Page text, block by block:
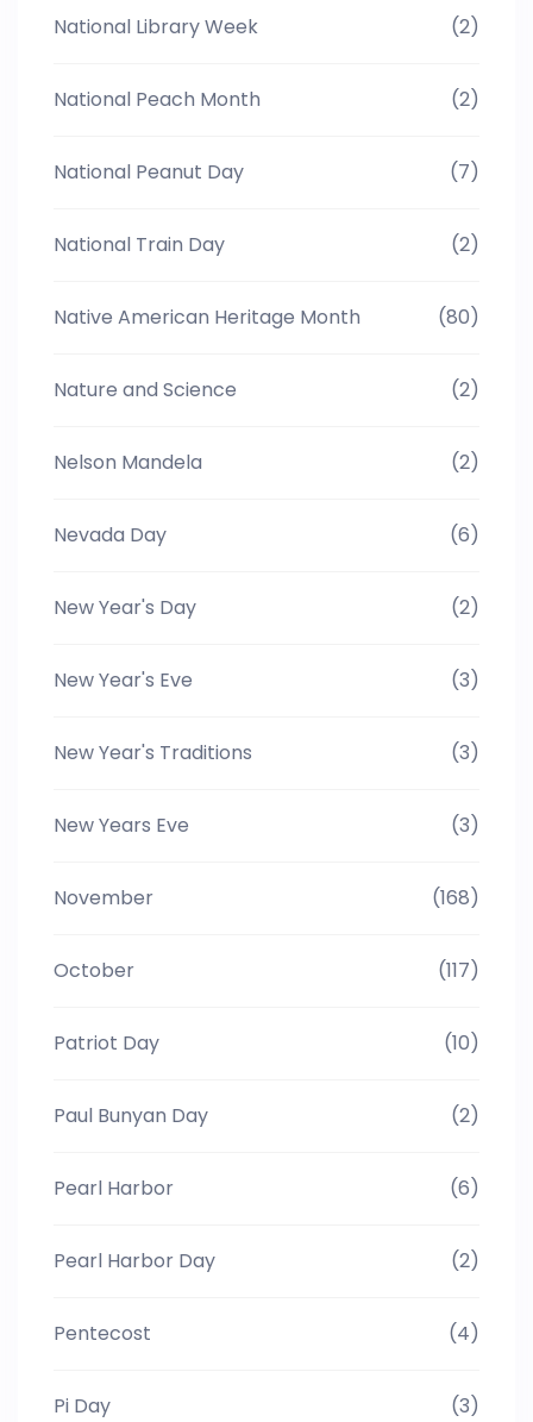
National Library Week (2)
National Peach Month (2)
National Peanut Day (7)
National Train Day (2)
Native American Heritage Month (80)
Nature and Science (2)
Nelson Mandela (2)
Nevada Day (6)
New Year's Day (2)
New Year's Eve (3)
New Year's Traditions (3)
New Years Eve (3)
November (168)
October (117)
Patriot Day (10)
Paul Bunyan Day (2)
Pearl Harbor (6)
Pearl Harbor Day (2)
Pentecost (4)
Pi Day (3)